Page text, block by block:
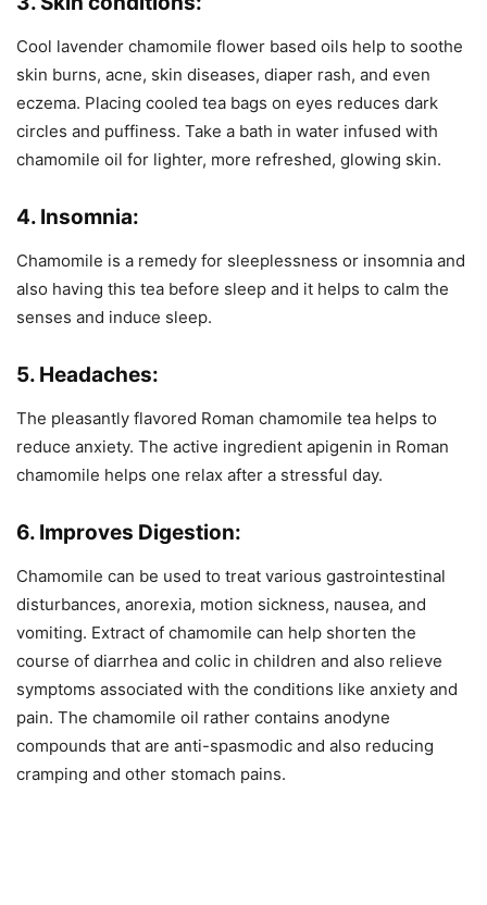
Cool lavender chamomile flower based oils help to soothe
skin burns, acne, skin diseases, diaper rash, and even
eczema. Placing cooled tea bags on eyes reduces dark
circles and puffiness. Take a bath in water infused with
chamomile oil for lighter, more refreshed, glowing skin.
4. Insomnia:
Chamomile is a remedy for sleeplessness or insomnia and
also having this tea before sleep and it helps to calm the
senses and induce sleep.
5. Headaches:
The pleasantly flavored Roman chamomile tea helps to
reduce anxiety. The active ingredient apigenin in Roman
chamomile helps one relax after a stressful day.
6. Improves Digestion:
Chamomile can be used to treat various gastrointestinal
disturbances, anorexia, motion sickness, nausea, and
vomiting. Extract of chamomile can help shorten the
course of diarrhea and colic in children and also relieve
symptoms associated with the conditions like anxiety and
pain. The chamomile oil rather contains anodyne
compounds that are anti-spasmodic and also reducing
cramping and other stomach pains.